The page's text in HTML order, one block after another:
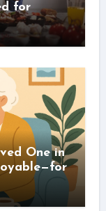
for
One in